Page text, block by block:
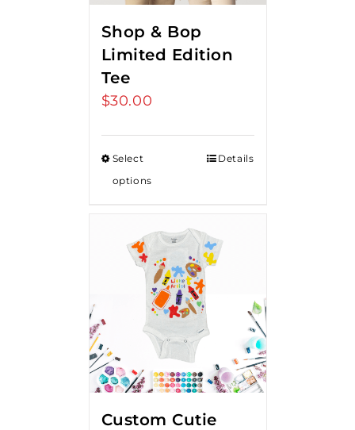
Shop & Bop
Limited Edition
Tee
$30.00
Select
options
Details
Custom Cutie